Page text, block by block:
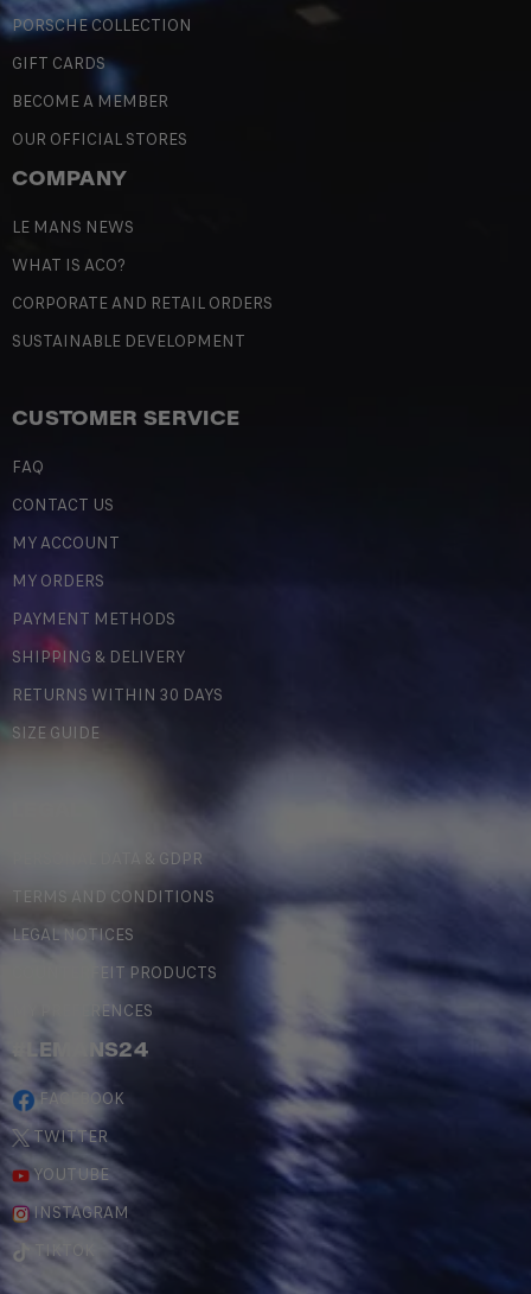
PORSCHE COLLECTION
GIFT CARDS
BECOME A MEMBER
OUR OFFICIAL STORES
COMPANY
LE MANS NEWS
WHAT IS ACO?
CORPORATE AND RETAIL ORDERS
SUSTAINABLE DEVELOPMENT
CUSTOMER SERVICE
FAQ
CONTACT US
MY ACCOUNT
MY ORDERS
PAYMENT METHODS
SHIPPING & DELIVERY
RETURNS WITHIN 30 DAYS
SIZE GUIDE
PERSONAL DATA & GDPR
TERMS AND CONDITIONS
LEGAL NOTICES
COUNTERFEIT PRODUCTS
MY PREFERENCES
#LEMANS24
FACEBOOK
TWITTER
YOUTUBE
INSTAGRAM
TIKTOK